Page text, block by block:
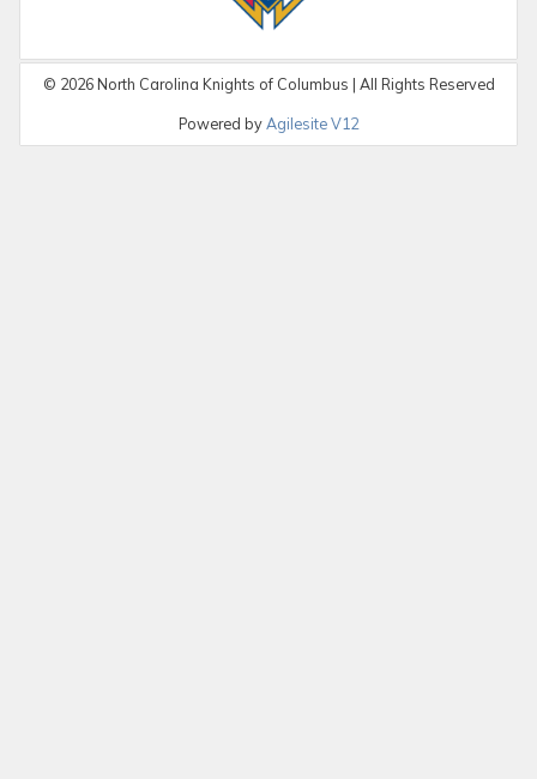
© 2026North Carolina Knights of Columbus | All Rights Reserved
Powered byAgilesite V12